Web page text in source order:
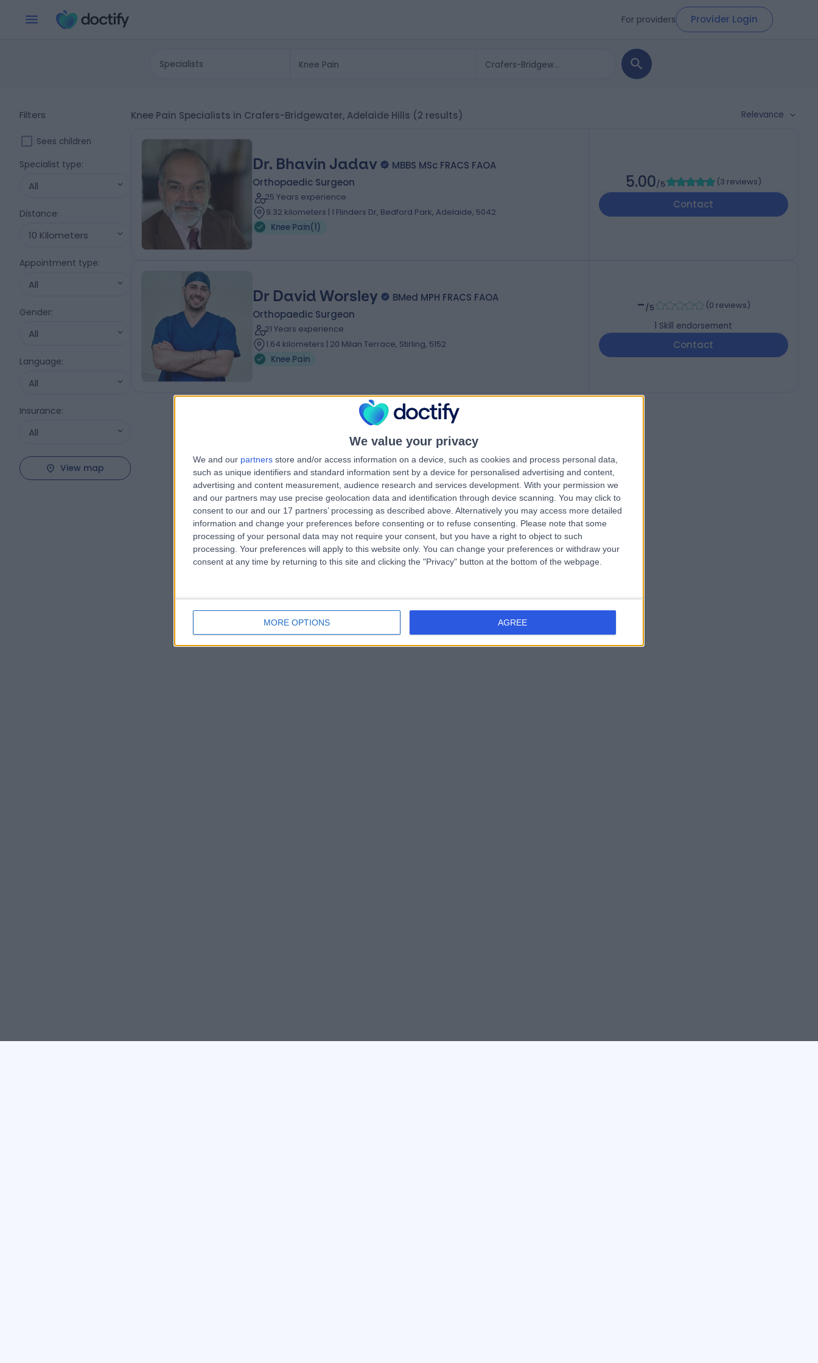
We value your privacy
We and our partners store and/or access information on a device, such as cookies and process personal data,
such as unique identifiers and standard information sent by a device for personalised advertising and content,
advertising and content measurement, audience research and services development. With your permission we
and our partners may use precise geolocation data and identification through device scanning. You may click to
consent to our and our 17 partners’ processing as described above. Alternatively you may access more detailed
information and change your preferences before consenting or to refuse consenting.
Please note that some
processing of your personal data may not require your consent, but you have a right to object to such
processing. Your preferences will apply to this website only. You can change your preferences or withdraw your
consent at any time by returning to this site and clicking the "Privacy" button at the bottom of the webpage.
MORE OPTIONS AGREE
For providers Provider Login
Specialists
Filters
Sees children
Specialist type:
All
Distance:
10 Kilometers
Appointment type:
All
Gender:
All
Language:
All
Insurance:
All
View map
Knee Pain Specialists in Crafers-Bridgewater, Adelaide Hills (2 results) Relevance
Dr. Bhavin Jadav
MBBS MSc FRACS FAOA
Orthopaedic Surgeon
25 Years experience
9.32 kilometers | 1 Flinders Dr, Bedford Park, Adelaide, 5042
Knee Pain(1)
5.00/5 (3 reviews)
Contact
Dr David Worsley
BMed MPH FRACS FAOA
Orthopaedic Surgeon
21 Years experience
1.64 kilometers | 20 Milan Terrace, Stirling, 5152
Knee Pain
-/5 (0 reviews)
1 Skill endorsement
Contact